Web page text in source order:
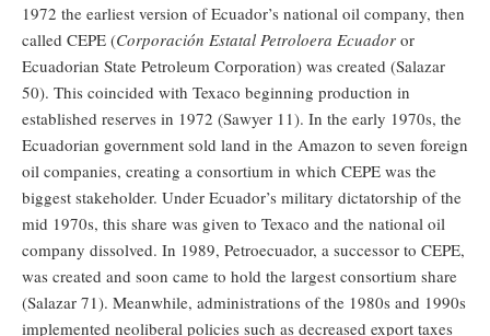
1972 the earliest version of Ecuador’s national oil company, then
called CEPE (Corporación Estatal Petroloera Ecuador or
Ecuadorian State Petroleum Corporation) was created (Salazar
50). This coincided with Texaco beginning production in
established reserves in 1972 (Sawyer 11). In the early 1970s, the
Ecuadorian government sold land in the Amazon to seven foreign
oil companies, creating a consortium in which CEPE was the
biggest stakeholder. Under Ecuador’s military dictatorship of the
mid 1970s, this share was given to Texaco and the national oil
company dissolved. In 1989, Petroecuador, a successor to CEPE,
was created and soon came to hold the largest consortium share
(Salazar 71). Meanwhile, administrations of the 1980s and 1990s
implemented neoliberal policies such as decreased export taxes